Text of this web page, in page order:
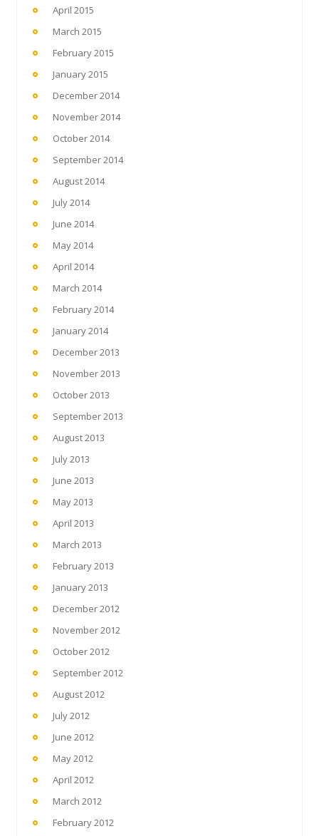
April 2015
March 2015
February 2015
January 2015
December 2014
November 2014
October 2014
September 2014
August 2014
July 2014
June 2014
May 2014
April 2014
March 2014
February 2014
January 2014
December 2013
November 2013
October 2013
September 2013
August 2013
July 2013
June 2013
May 2013
April 2013
March 2013
February 2013
January 2013
December 2012
November 2012
October 2012
September 2012
August 2012
July 2012
June 2012
May 2012
April 2012
March 2012
February 2012